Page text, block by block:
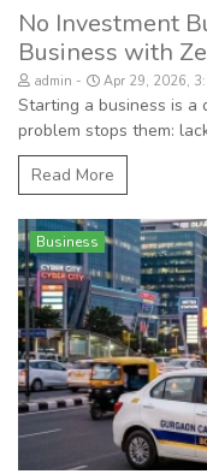
No Investment
Business with
admin Apr 29, 2026,
Starting a business is a
problem stops them:
Read More
Business